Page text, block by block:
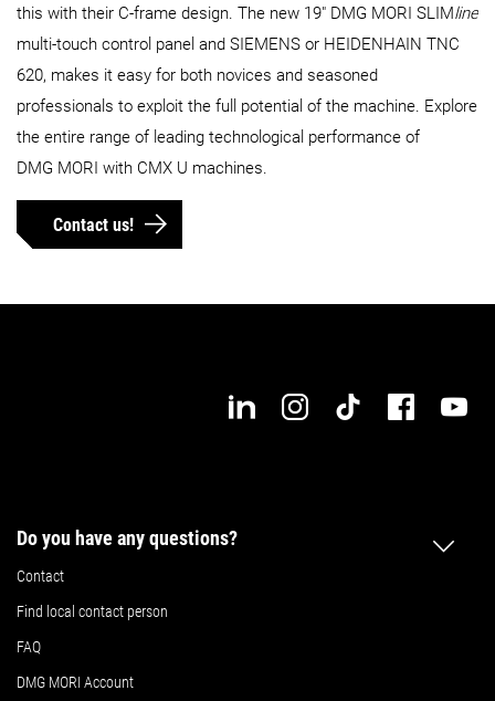
Max. workpiece diameter
Max. workpiece height
Max. workpiece length
24.8 in. 31.5 in.
this with their C-frame design. The new 19" DMG MORI SLIMline
multi-touch control panel and SIEMENS or HEIDENHAIN TNC
620, makes it easy for both novices and seasoned
professionals to exploit the full potential of the machine. Explore
the entire range of leading technological performance of
DMG MORI with CMX U machines.
Contact us!
Do you have any questions?
Contact
Find local contact person
FAQ
DMG MORI Account